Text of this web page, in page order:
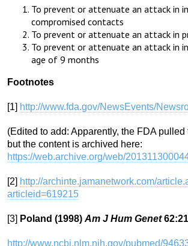
To prevent or attenuate an attack in
compromised contacts
To prevent or attenuate an attack in
To prevent or attenuate an attack in
age of 9 months
Footnotes
[1] http://www.fda.gov/NewsEvents/
(Edited to add: Apparently, the FDA
but the content is archived here:
https://web.archive.org/web/
[2] http://archinte.jamanetwork.com/
articleid=619215
[3] Poland (1998) Am J Hum Genet
http://www.ncbi.nlm.nih.gov/pubmed/